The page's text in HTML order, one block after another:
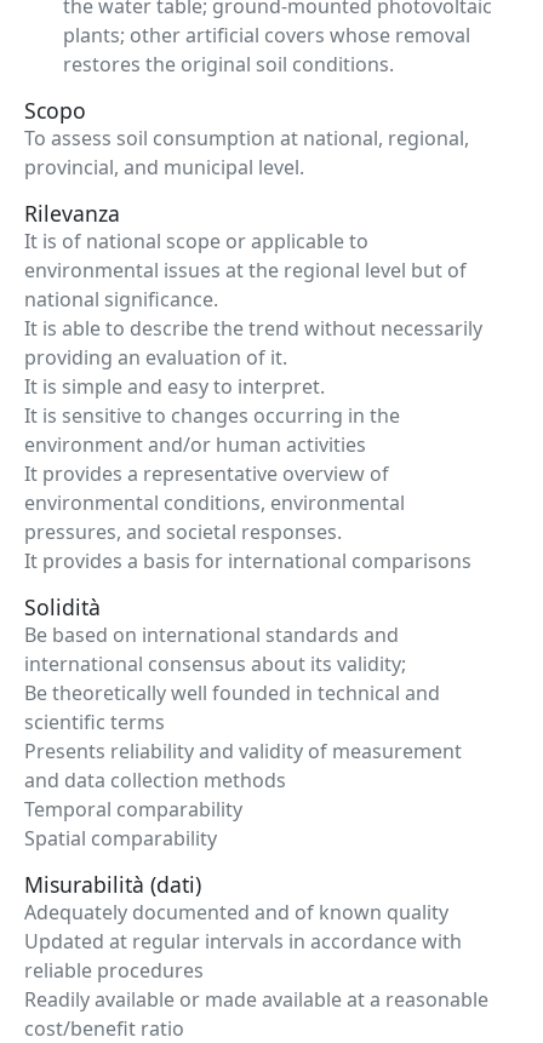
the water table; ground-mounted photovoltaic
plants; other artificial covers whose removal
restores the original soil conditions.
Scopo
To assess soil consumption at national, regional,
provincial, and municipal level.
Rilevanza
It is of national scope or applicable to
environmental issues at the regional level but of
national significance.
It is able to describe the trend without necessarily
providing an evaluation of it.
It is simple and easy to interpret.
It is sensitive to changes occurring in the
environment and/or human activities
It provides a representative overview of
environmental conditions, environmental
pressures, and societal responses.
It provides a basis for international comparisons
Solidità
Be based on international standards and
international consensus about its validity;
Be theoretically well founded in technical and
scientific terms
Presents reliability and validity of measurement
and data collection methods
Temporal comparability
Spatial comparability
Misurabilità (dati)
Adequately documented and of known quality
Updated at regular intervals in accordance with
reliable procedures
Readily available or made available at a reasonable
cost/benefit ratio